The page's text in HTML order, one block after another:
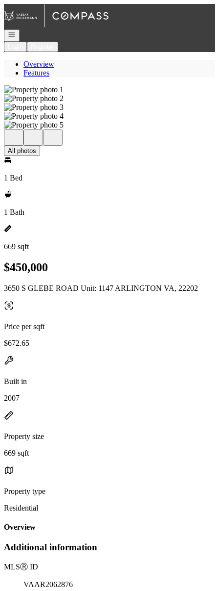
Open navigation
Overview
Features
All photos
1 Bed
1 Bath
669 sqft
$450,000
3650 S GLEBE ROAD Unit: 1147 ARLINGTON VA, 22202
Price per sqft
$672.65
Built in
2007
Property size
669 sqft
Property type
Residential
Overview
Additional information
MLSⓇ ID
VAAR2062876